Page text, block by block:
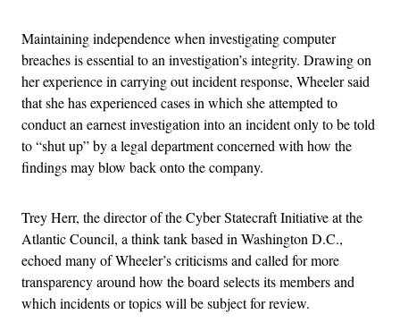
Maintaining independence when investigating computer
breaches is essential to an investigation’s integrity. Drawing on
her experience in carrying out incident response, Wheeler said
that she has experienced cases in which she attempted to
conduct an earnest investigation into an incident only to be told
to“shut up” by a legal department concerned with how the
findings may blow back onto the company.
Trey Herr, thedirector of the Cyber Statecraft Initiative at the
Atlantic Council, a think tank based in Washington D.C.,
echoed many of Wheeler’s criticisms and called for more
transparency around how the board selects its members and
which incidents or topics will be subject for review.